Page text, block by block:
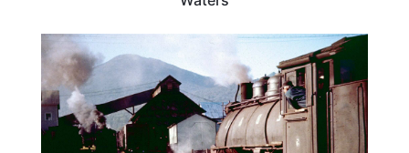
TRAVEL DESTINATIONS